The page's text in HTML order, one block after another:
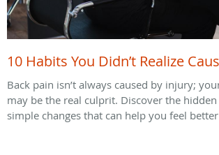
10 Habits You Didn’t Realize
Back pain isn’t always caused by injury;
may be the real culprit. Discover the
simple changes that can help you feel